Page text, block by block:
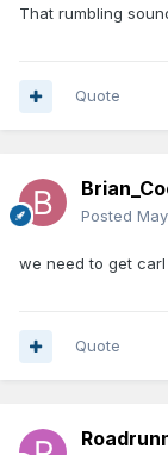
That rumbling
Quote
Posted
we need to get
Quote